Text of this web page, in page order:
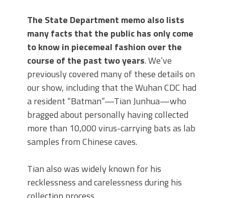
The State Department memo also lists
many facts that the public has only come
to know in piecemeal fashion over the
course of the past two years. We’ve
previously covered many of these details on
our show, including that the Wuhan CDC had
a resident “Batman”—Tian Junhua—who
bragged about personally having collected
more than 10,000 virus-carrying bats as lab
samples from Chinese caves.
Tian also was widely known for his
recklessness and carelessness during his